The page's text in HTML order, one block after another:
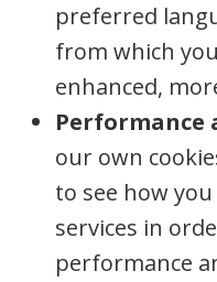
preferred
from which
enhanced,
Performance
our own
to see how
services in
performance